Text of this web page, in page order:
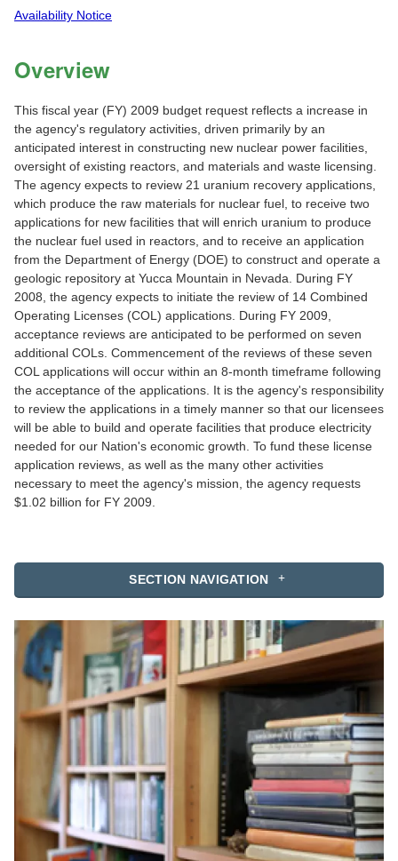
SECTION NAVIGATION
Availability Notice
Overview
This fiscal year (FY) 2009 budget request reflects a increase in
the agency's regulatory activities, driven primarily by an
anticipated interest in constructing new nuclear power facilities,
oversight of existing reactors, and materials and waste licensing.
The agency expects to review 21 uranium recovery applications,
which produce the raw materials for nuclear fuel, to receive two
applications for new facilities that will enrich uranium to produce
the nuclear fuel used in reactors, and to receive an application
from the Department of Energy (DOE) to construct and operate a
geologic repository at Yucca Mountain in Nevada. During FY
2008, the agency expects to initiate the review of 14 Combined
Operating Licenses (COL) applications. During FY 2009,
acceptance reviews are anticipated to be performed on seven
additional COLs. Commencement of the reviews of these seven
COL applications will occur within an 8-month timeframe following
the acceptance of the applications. It is the agency's responsibility
to review the applications in a timely manner so that our licensees
will be able to build and operate facilities that produce electricity
needed for our Nation's economic growth. To fund these license
application reviews, as well as the many other activities
necessary to meet the agency's mission, the agency requests
$1.02 billion for FY 2009.